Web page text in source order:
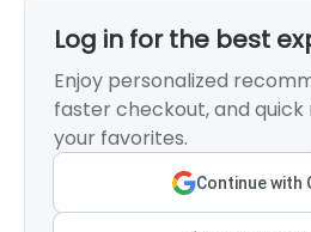
Log in for the best
Enjoy personalized
faster checkout, and
your favorites.
Continue with